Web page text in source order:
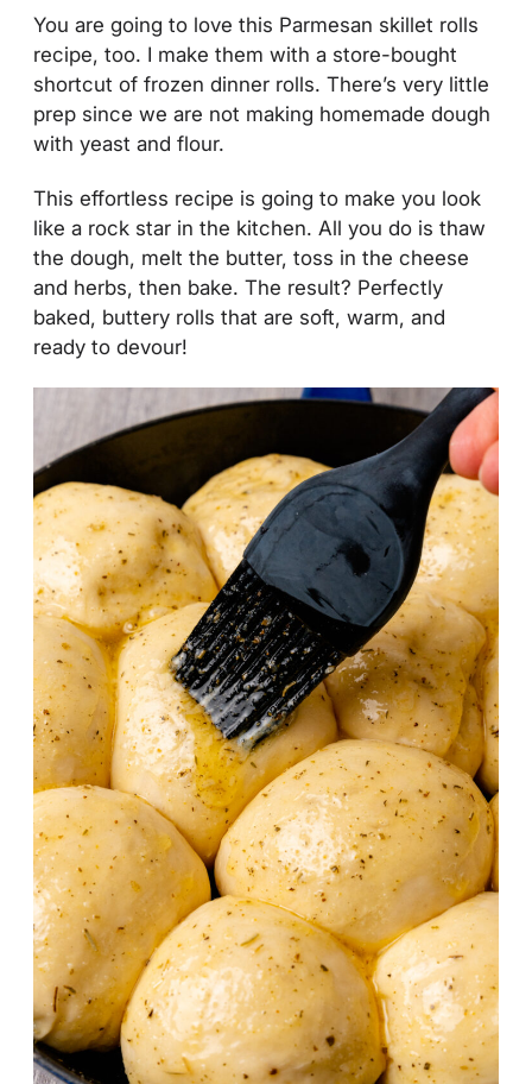
You are going to love this Parmesan skillet rolls
recipe, too. I make them with a store-bought
shortcut of frozen dinner rolls. There’s very little
prep since we are not making homemade dough
with yeast and flour.
This effortless recipe is going to make you look
like a rock star in the kitchen. All you do is thaw
the dough, melt the butter, toss in the cheese
and herbs, then bake. The result? Perfectly
baked, buttery rolls that are soft, warm, and
ready to devour!